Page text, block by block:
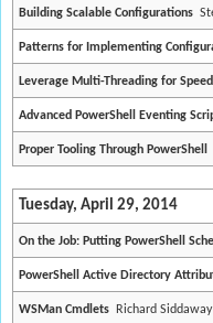
Building Scalable Configurations
Patterns for Implementing
Leverage Multi-Threading for
Advanced PowerShell Eventing
Proper Tooling Through PowerShell
Tuesday, April 29, 2014
On the Job: Putting PowerShell
PowerShell Active Directory
WSMan Cmdlets Richard Siddaway